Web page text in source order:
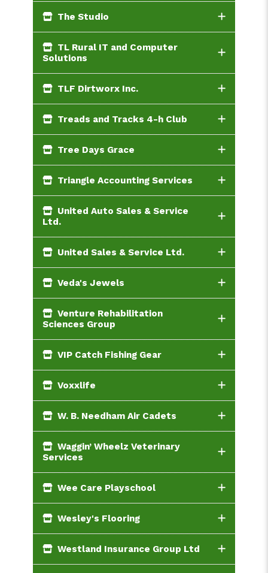
The Studio
TL Rural IT and Computer
Solutions
TLF Dirtworx Inc.
Treads and Tracks 4-h Club
Tree Days Grace
Triangle Accounting Services
United Auto Sales & Service
Ltd.
United Sales & Service Ltd.
Veda's Jewels
Venture Rehabilitation
Sciences Group
VIP Catch Fishing Gear
Voxxlife
W. B. Needham Air Cadets
Waggin’ Wheelz Veterinary
Services
Wee Care Playschool
Wesley's Flooring
Westland Insurance Group Ltd